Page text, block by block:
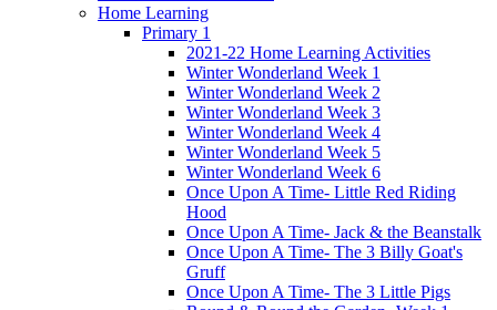
Home Learning
Primary 1
2021-22 Home Learning Activities
Winter Wonderland Week 1
Winter Wonderland Week 2
Winter Wonderland Week 3
Winter Wonderland Week 4
Winter Wonderland Week 5
Winter Wonderland Week 6
Once Upon A Time- Little Red Riding
Hood
Once Upon A Time- Jack & the Beanstalk
Once Upon A Time- The 3 Billy Goat's
Gruff
Once Upon A Time- The 3 Little Pigs